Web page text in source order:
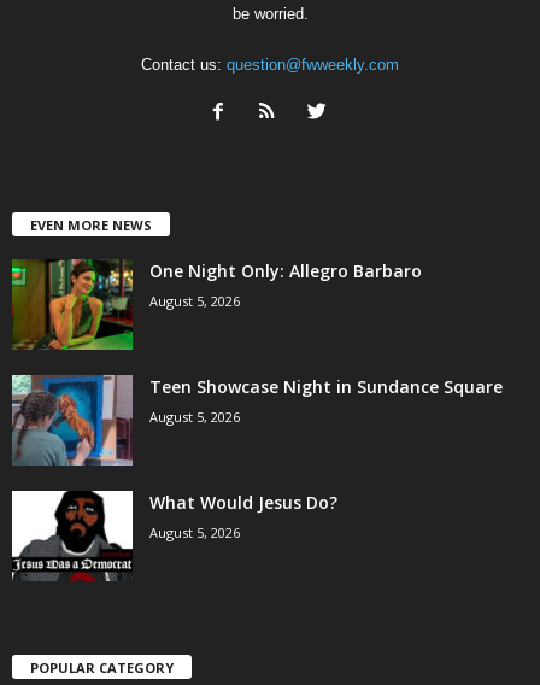
be worried.
Contact us: question@fwweekly.com
EVEN MORE NEWS
One Night Only: Allegro Barbaro
August 5, 2026
Teen Showcase Night in Sundance Square
August 5, 2026
What Would Jesus Do?
August 5, 2026
POPULAR CATEGORY